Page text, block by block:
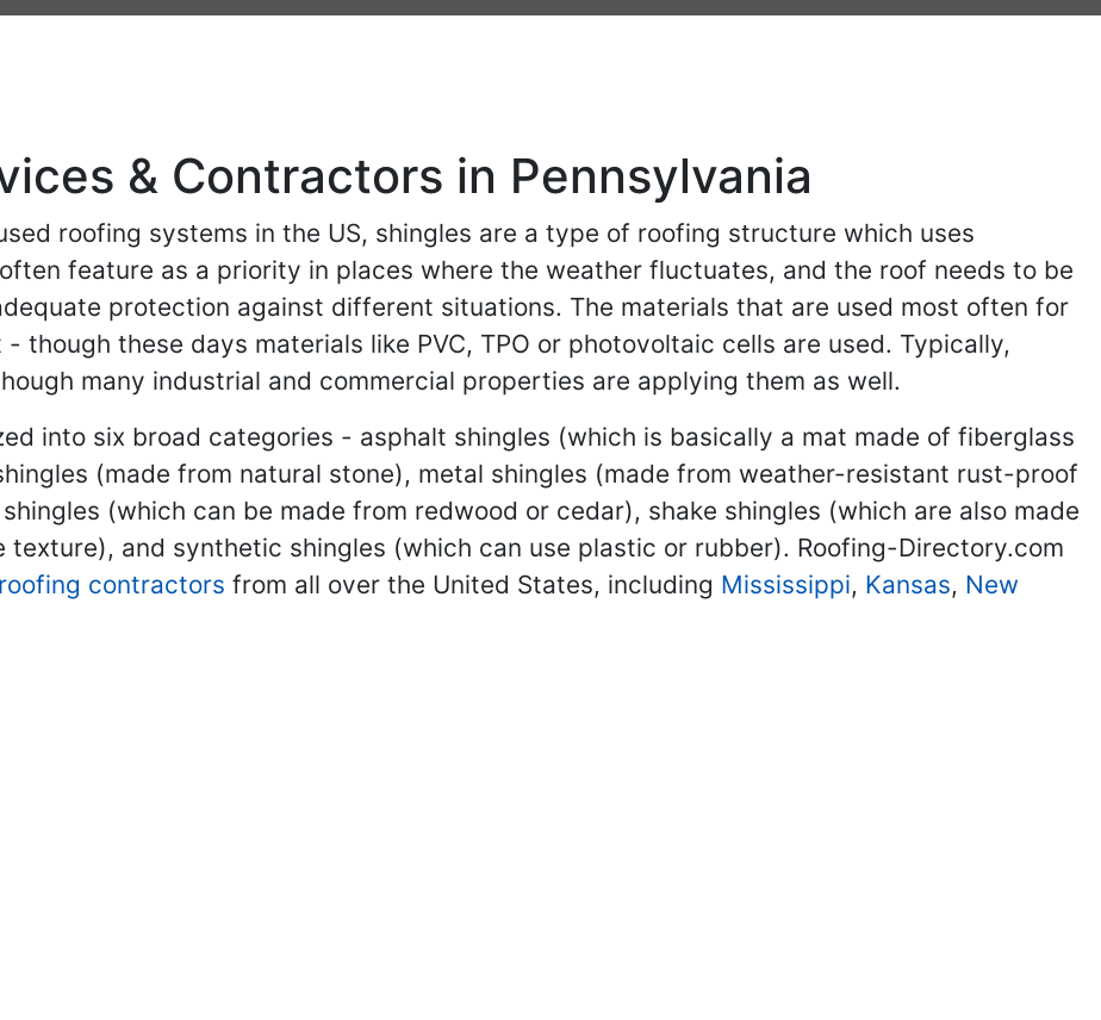
& Contractors in Pennsylvania
roofing systems in the US, shingles are a type of roofing structure which uses
feature as a priority in places where the weather fluctuates, and the roof needs to be
protection against different situations. The materials that are used most often for
though these days materials like PVC, TPO or photovoltaic cells are used. Typically,
many industrial and commercial properties are applying them as well.
into six broad categories - asphalt shingles (which is basically a mat made of fiberglass
(made from natural stone), metal shingles (made from weather-resistant rust-proof
(which can be made from redwood or cedar), shake shingles (which are also made
and synthetic shingles (which can use plastic or rubber). Roofing-Directory.com
contractors from all over the United States, including Mississippi, Kansas, New